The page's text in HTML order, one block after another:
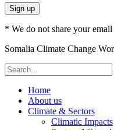
* We do not share your email
Somalia Climate Change
Home
About us
Climate & Sectors
Climatic Impacts